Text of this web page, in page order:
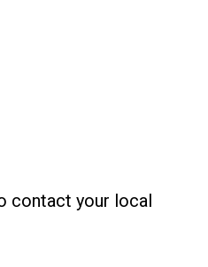
contact your local